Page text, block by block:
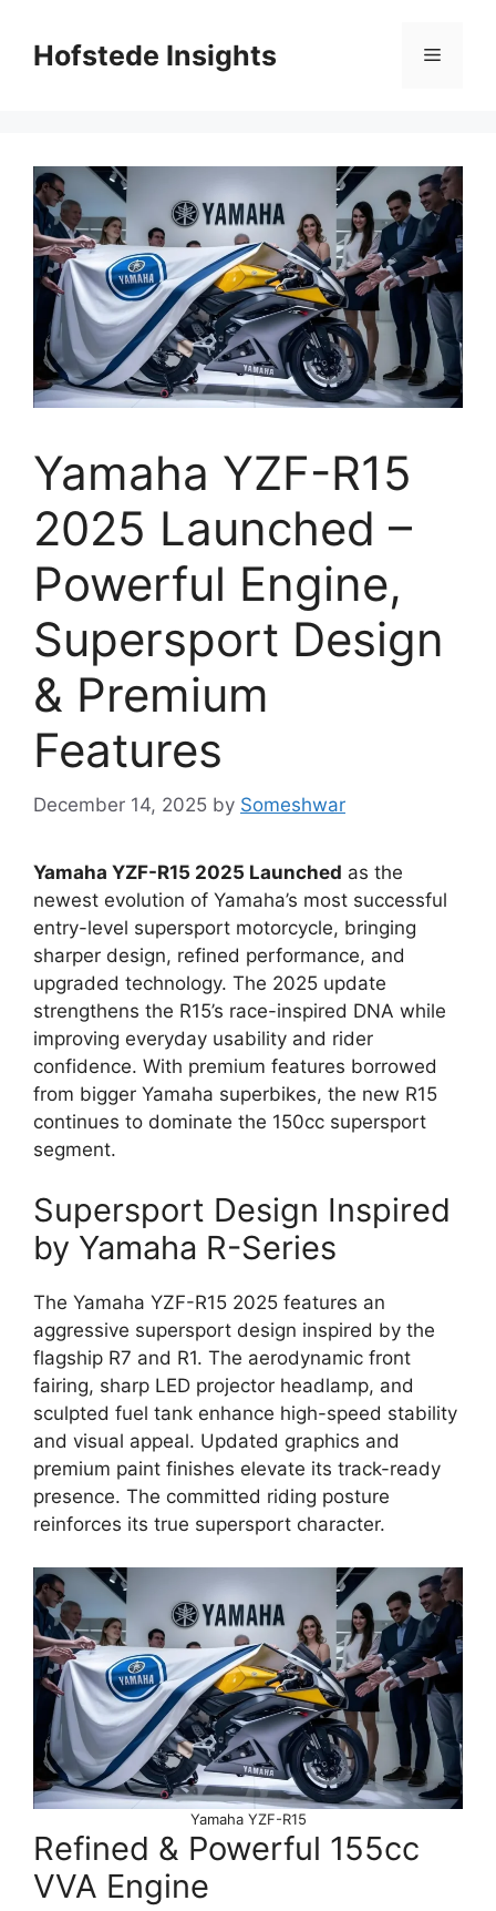
contentHofstede Insights Menu
Yamaha YZF-R15
2025 Launched –
Powerful Engine,
Supersport Design
& Premium
Features
December 14, 2025 by Someshwar
Yamaha YZF-R15 2025 Launched as the
newest evolution of Yamaha’s most successful
entry-level supersport motorcycle, bringing
sharper design, refined performance, and
upgraded technology. The 2025 update
strengthens the R15’s race-inspired DNA while
improving everyday usability and rider
confidence. With premium features borrowed
from bigger Yamaha superbikes, the new R15
continues to dominate the 150cc supersport
segment.
Supersport Design Inspired
by Yamaha R-Series
The Yamaha YZF-R15 2025 features an
aggressive supersport design inspired by the
flagship R7 and R1. The aerodynamic front
fairing, sharp LED projector headlamp, and
sculpted fuel tank enhance high-speed stability
and visual appeal. Updated graphics and
premium paint finishes elevate its track-ready
presence. The committed riding posture
reinforces its true supersport character.
Yamaha YZF-R15
Refined & Powerful 155cc
VVA Engine